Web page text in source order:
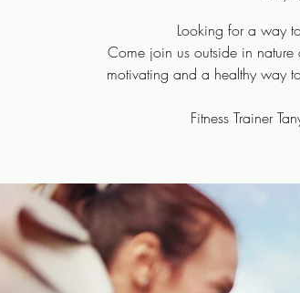
Looking for a way
Come join us outside in
motivating and a healthy way